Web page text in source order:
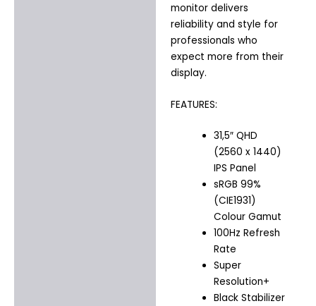
monitor delivers
reliability and style for
professionals who
expect more from their
display.
FEATURES:
31,5″ QHD
(2560 x 1440)
IPS Panel
sRGB 99%
(CIE1931)
Colour Gamut
100Hz Refresh
Rate
Super
Resolution+
Black Stabilizer